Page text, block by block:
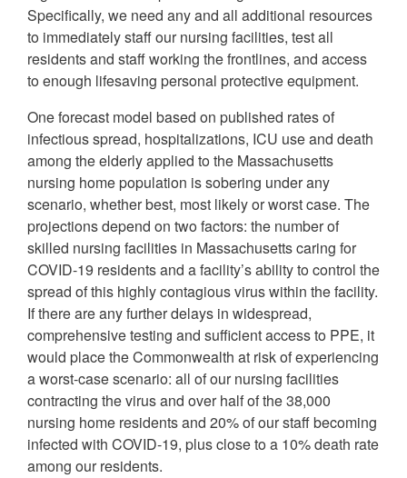
Specifically, we need any and all additional resources
to immediately staff our nursing facilities, test all
residents and staff working the frontlines, and access
to enough lifesaving personal protective equipment.
One forecast model based on published rates of
infectious spread, hospitalizations, ICU use and death
among the elderly applied to the Massachusetts
nursing home population is sobering under any
scenario, whether best, most likely or worst case. The
projections depend on two factors: the number of
skilled nursing facilities in Massachusetts caring for
COVID-19 residents and a facility’s ability to control the
spread of this highly contagious virus within the facility.
If there are any further delays in widespread,
comprehensive testing and sufficient access to PPE, it
would place the Commonwealth at risk of experiencing
a worst-case scenario: all of our nursing facilities
contracting the virus and over half of the 38,000
nursing home residents and 20% of our staff becoming
infected with COVID-19, plus close to a 10% death rate
among our residents.